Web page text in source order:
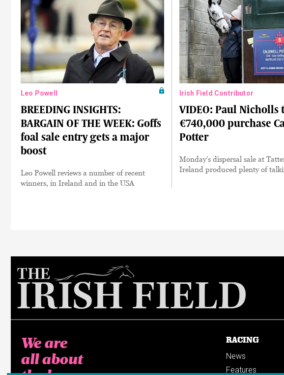
Leo Powell
BREEDING INSIGHTS:
BARGAIN OF THE WEEK: Goffs
foal sale entry gets a major
boost
Leo Powell reviews a number of recent
winners, in Ireland and in the USA
Irish Field Contributor
VIDEO: Paul Nicholls
€740,000 purchase
Potter
Monday's dispersal sale at
Ireland produced plenty of
We are
all about
RACING
News
Features